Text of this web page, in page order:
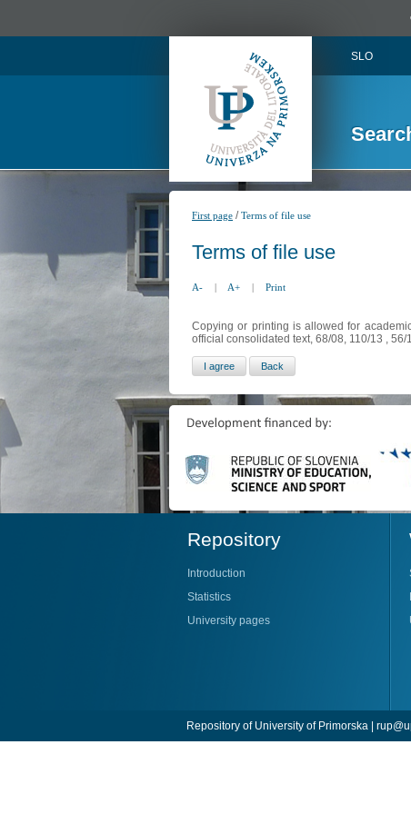
SLO
First page /Terms of file use
Terms of file use
A- | A+ | Print
Copying or printing is allowed for
official consolidated text, 68/08, 110/13 ,
Repository
Introduction
Statistics
University pages
Repository of University of Primorska |